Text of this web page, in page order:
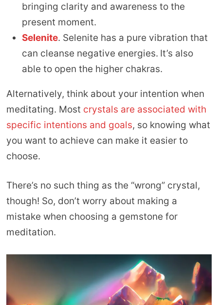
bringing clarity and awareness to the
present moment.
Selenite. Selenite has a pure vibration that
can cleanse negative energies. It’s also
able to open the higher chakras.
Alternatively, think about your intention when
meditating. Most crystals are associated with
specific intentions and goals, so knowing what
you want to achieve can make it easier to
choose.
There’s no such thing as the “wrong” crystal,
though! So, don’t worry about making a
mistake when choosing a gemstone for
meditation.